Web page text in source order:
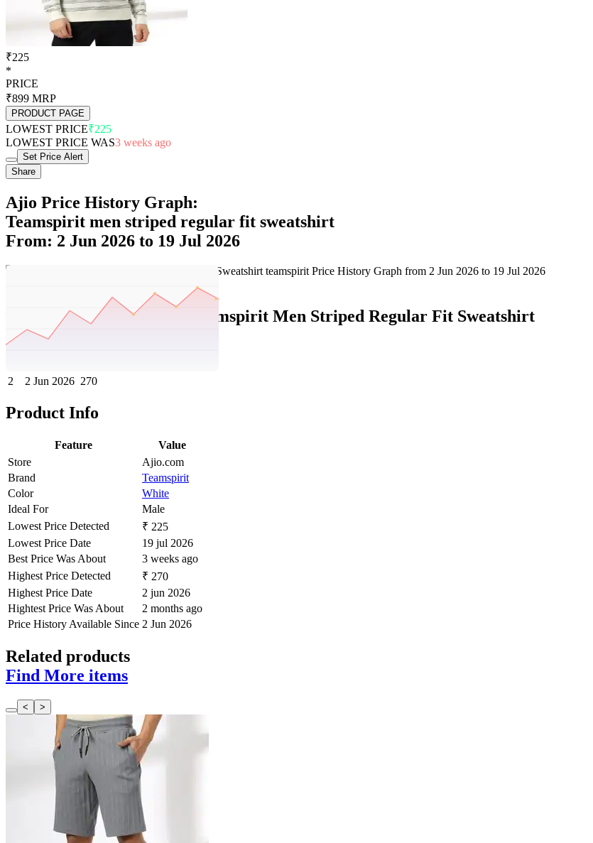
₹225
*
PRICE
₹899 MRP
PRODUCT PAGE
LOWEST PRICE₹225
LOWEST PRICE WAS3 weeks ago
Set Price Alert
Share
Ajio Price History Graph:
Teamspirit men striped regular fit sweatshirt
From: 2 Jun 2026 to 19 Jul 2026
Ajio Price History Data : teamspirit Men Striped Regular Fit Sweatshirt
2
2 Jun 2026 270
Product Info
Feature
Value
Store
Ajio.com
Brand
Teamspirit
Color
White
Ideal For
Male
Lowest Price Detected
₹ 225
Lowest Price Date
19 jul 2026
Best Price Was About
3 weeks ago
Highest Price Detected
₹ 270
Highest Price Date
2 jun 2026
Hightest Price Was About
2 months ago
Price History Available Since 2 Jun 2026
Related products
Find More items
< >